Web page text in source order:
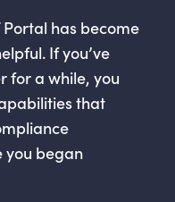
has become
If you’ve
for a while, you
that
you began